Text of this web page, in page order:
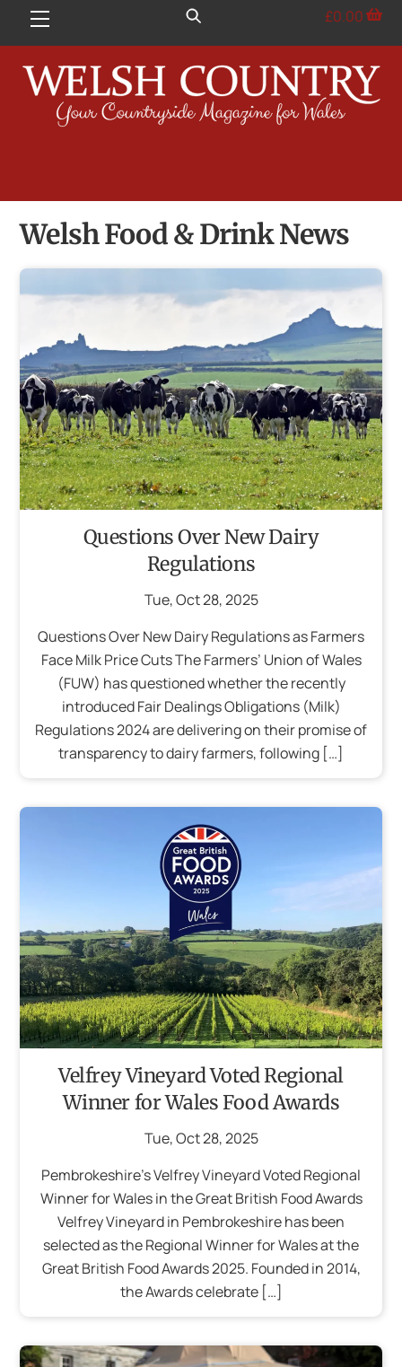
Menu £0.00
Welsh Food & Drink News
Questions Over New Dairy
Regulations
Tue,Oct28,2025
Questions Over New Dairy Regulations as Farmers
Face Milk Price Cuts The Farmers’ Union of Wales
(FUW) has questioned whether the recently
introduced Fair Dealings Obligations (Milk)
Regulations 2024 are delivering on their promise of
transparency to dairy farmers, following […]
Velfrey Vineyard Voted Regional
Winner for Wales Food Awards
Tue,Oct28,2025
Pembrokeshire’s Velfrey Vineyard Voted Regional
Winner for Wales in the Great British Food Awards
Velfrey Vineyard in Pembrokeshire has been
selected as the Regional Winner for Wales at the
Great British Food Awards 2025. Founded in 2014,
the Awards celebrate […]